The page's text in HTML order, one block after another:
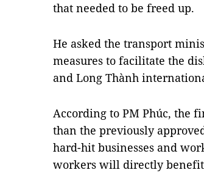
that needed to be freed up.
He asked the transport
measures to facilitate the
and Long Thành
According to PM Phúc, the
than the previously
hard-hit businesses and
workers will directly